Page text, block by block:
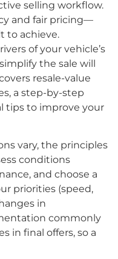
selling workflow.
and fair pricing—
to achieve.
of your vehicle’s
the sale will
resale-value
a step-by-step
tips to improve your
vary, the principles
conditions
and choose a
priorities (speed,
in
commonly
in final offers, so a